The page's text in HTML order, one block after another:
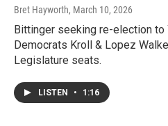
Bret Hayworth, March 10, 2026
Bittinger seeking re-election to
Democrats Kroll & Lopez
Legislature seats.
LISTEN • 1:16